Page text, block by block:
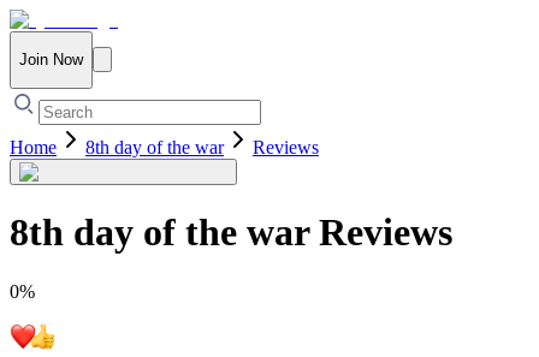
Join Now
Home 8th day of the war Reviews
8th day of the warReviews
0%